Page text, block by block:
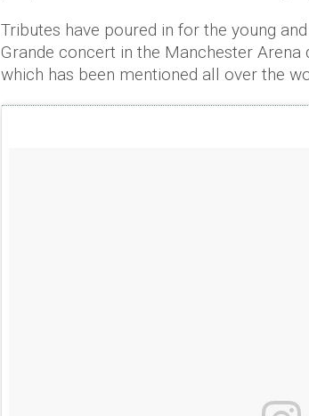
Tributes have poured in for the young
Grande concert in the Manchester
which has been mentioned all over the